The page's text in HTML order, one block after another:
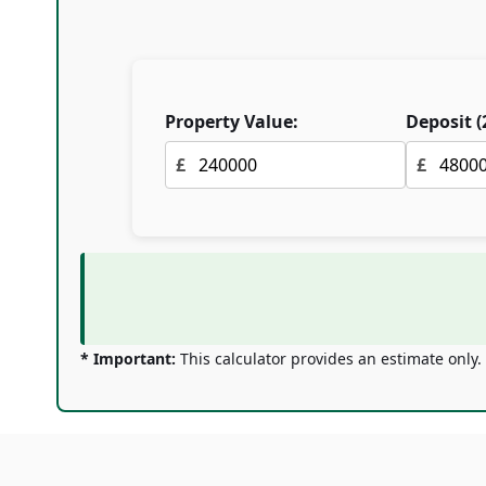
Property Value:
£
Deposit (
£
* Important: This calculator provides an estimate